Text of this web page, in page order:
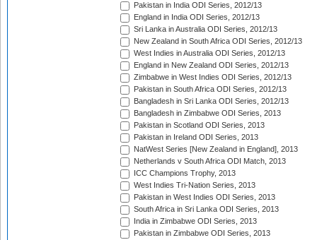
Pakistan in India ODI Series, 2012/13
England in India ODI Series, 2012/13
Sri Lanka in Australia ODI Series, 2012/13
New Zealand in South Africa ODI Series, 2012/13
West Indies in Australia ODI Series, 2012/13
England in New Zealand ODI Series, 2012/13
Zimbabwe in West Indies ODI Series, 2012/13
Pakistan in South Africa ODI Series, 2012/13
Bangladesh in Sri Lanka ODI Series, 2012/13
Bangladesh in Zimbabwe ODI Series, 2013
Pakistan in Scotland ODI Series, 2013
Pakistan in Ireland ODI Series, 2013
NatWest Series [New Zealand in England], 2013
Netherlands v South Africa ODI Match, 2013
ICC Champions Trophy, 2013
West Indies Tri-Nation Series, 2013
Pakistan in West Indies ODI Series, 2013
South Africa in Sri Lanka ODI Series, 2013
India in Zimbabwe ODI Series, 2013
Pakistan in Zimbabwe ODI Series, 2013